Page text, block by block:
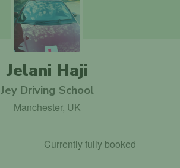
Jelani Haji
Jey Driving School
Manchester, UK
Currently fully booked